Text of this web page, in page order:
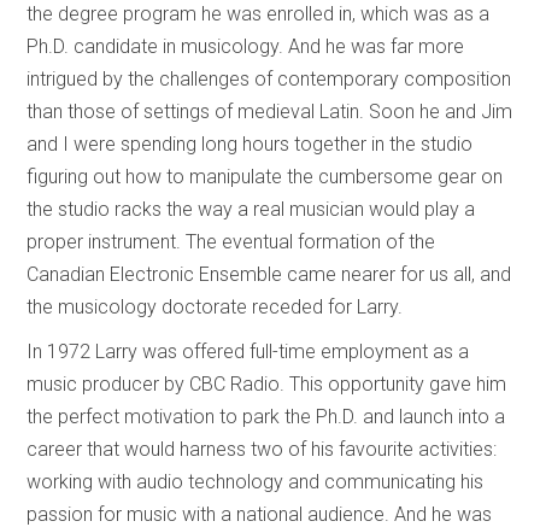
the degree program he was enrolled in, which was as a
Ph.D. candidate in musicology. And he was far more
intrigued by the challenges of contemporary composition
than those of settings of medieval Latin. Soon he and Jim
and I were spending long hours together in the studio
figuring out how to manipulate the cumbersome gear on
the studio racks the way a real musician would play a
proper instrument. The eventual formation of the
Canadian Electronic Ensemble came nearer for us all, and
the musicology doctorate receded for Larry.
In 1972 Larry was offered full-time employment as a
music producer by CBC Radio. This opportunity gave him
the perfect motivation to park the Ph.D. and launch into a
career that would harness two of his favourite activities:
working with audio technology and communicating his
passion for music with a national audience. And he was